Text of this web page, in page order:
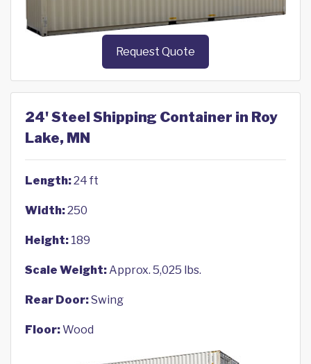
Request Quote
24' Steel Shipping Container in Roy
Lake, MN
Length:24 ft
Width:250
Height: 189
Scale Weight:Approx. 5,025 lbs.
Rear Door:Swing
Floor:Wood